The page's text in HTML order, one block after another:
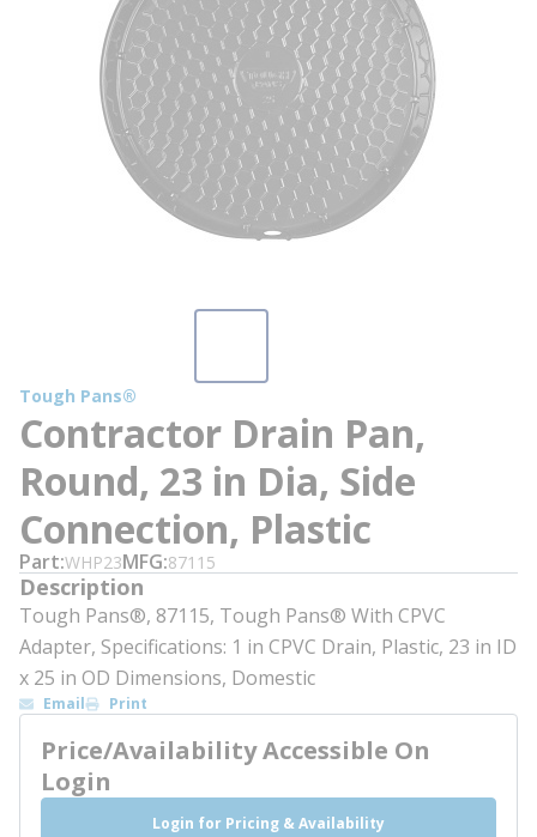
Tough Pans®
Contractor Drain Pan,
Round, 23 in Dia, Side
Connection, Plastic
Part WHP23MFG 87115
Description
Tough Pans®️, 87115, Tough Pans®️ With CPVC
Adapter, Specifications: 1 in CPVC Drain, Plastic, 23 in ID
x 25 in OD Dimensions, Domestic
Email Print
Price/Availability Accessible On
Login
Login for Pricing & Availability